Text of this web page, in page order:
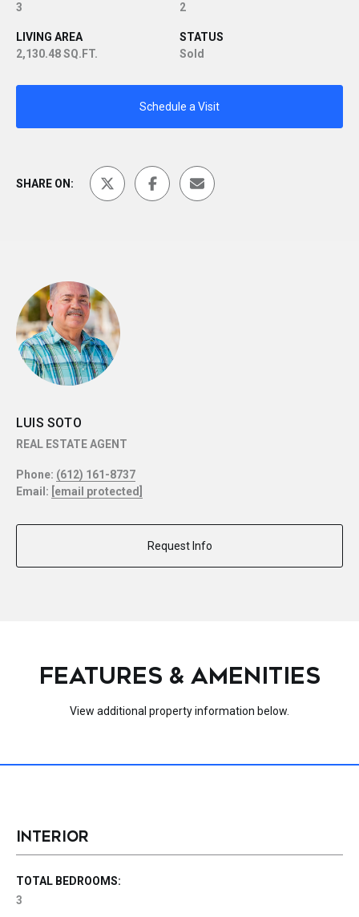
3
2
LIVING AREA
2,130.48 SQ.FT.
STATUS
Sold
Schedule a Visit
SHARE ON:
LUIS SOTO
REAL ESTATE AGENT
Phone: (612) 161-8737
Email: [email protected]
Request Info
FEATURES & AMENITIES
View additional property information below.
INTERIOR
TOTAL BEDROOMS:
3